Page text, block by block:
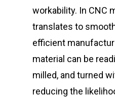
workability. In CNC
translates to
efficient
material can be
milled, and turned
reducing the